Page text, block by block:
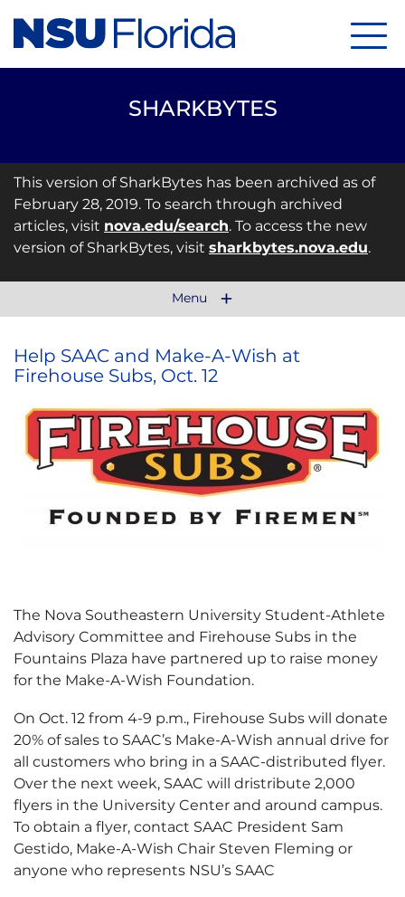
SHARKBYTES
This version of SharkBytes has been archived as of
February 28, 2019. To search through archived
articles, visit nova.edu/search. To access the new
version of SharkBytes, visit sharkbytes.nova.edu.
Menu
Help SAAC and Make-A-Wish at
Firehouse Subs, Oct. 12
The Nova Southeastern University Student-Athlete
Advisory Committee and Firehouse Subs in the
Fountains Plaza have partnered up to raise money
for the Make-A-Wish Foundation.
On Oct. 12 from 4-9 p.m., Firehouse Subs will donate
20% of sales to SAAC’s Make-A-Wish annual drive for
all customers who bring in a SAAC-distributed flyer.
Over the next week, SAAC will dristribute 2,000
flyers in the University Center and around campus.
To obtain a flyer, contact SAAC President Sam
Gestido, Make-A-Wish Chair Steven Fleming or
anyone who represents NSU’s SAAC